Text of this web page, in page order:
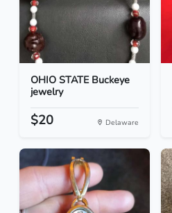
OHIO STATE Buckeye
jewelry
$20 Delaware